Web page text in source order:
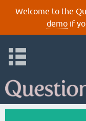
Welcome to the
demoif